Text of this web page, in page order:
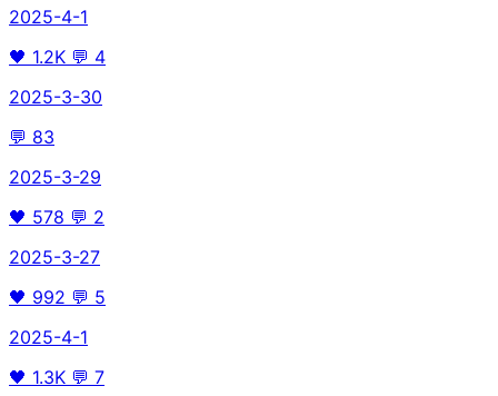
2025-4-1
🖤 1.2K 💬 4
2025-3-30
💬 83
2025-3-29
🖤 578 💬 2
2025-3-27
🖤 992 💬 5
2025-4-1
🖤 1.3K 💬 7